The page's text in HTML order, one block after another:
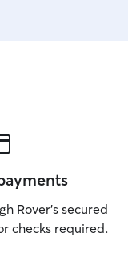
Rover’s secured
checks required.